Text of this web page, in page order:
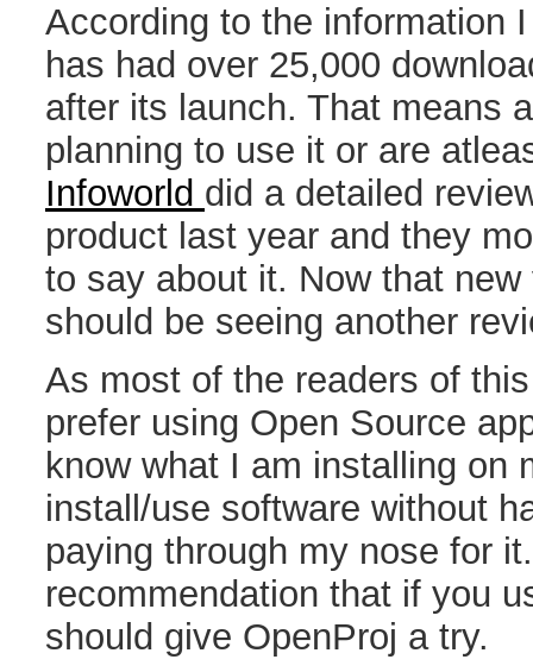
According to the information
has had over 25,000
after its launch. That means
planning to use it or are
Infoworld did a detailed
product last year and they
to say about it. Now that
should be seeing another
As most of the readers of
prefer using Open Source
know what I am installing on
install/use software without
paying through my nose for
recommendation that if you
should give OpenProj a try.